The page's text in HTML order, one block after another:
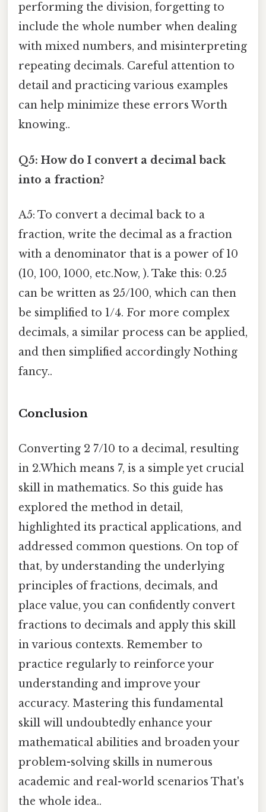
performing the division, forgetting to
include the whole number when dealing
with mixed numbers, and misinterpreting
repeating decimals. Careful attention to
detail and practicing various examples
can help minimize these errors Worth
knowing..
Q5: How do I convert a decimal back
into a fraction?
A5: To convert a decimal back to a
fraction, write the decimal as a fraction
with a denominator that is a power of 10
(10, 100, 1000, etc.Now, ). Take this: 0.25
can be written as 25/100, which can then
be simplified to 1/4. For more complex
decimals, a similar process can be applied,
and then simplified accordingly Nothing
fancy..
Conclusion
Converting 2 7/10 to a decimal, resulting
in 2.Which means 7, is a simple yet crucial
skill in mathematics. So this guide has
explored the method in detail,
highlighted its practical applications, and
addressed common questions. On top of
that, by understanding the underlying
principles of fractions, decimals, and
place value, you can confidently convert
fractions to decimals and apply this skill
in various contexts. Remember to
practice regularly to reinforce your
understanding and improve your
accuracy. Mastering this fundamental
skill will undoubtedly enhance your
mathematical abilities and broaden your
problem-solving skills in numerous
academic and real-world scenarios That's
the whole idea..